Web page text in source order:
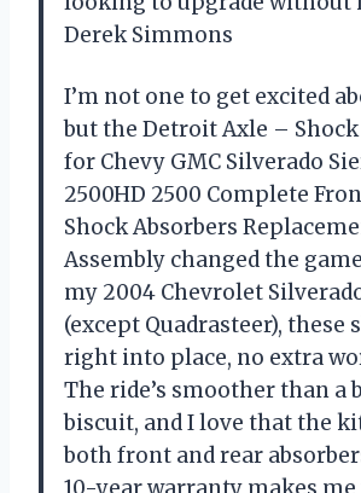
Derek Simmons
I’m not one to get excited
but the Detroit Axle –
for Chevy GMC Silverado
2500HD 2500 Complete
Shock Absorbers
Assembly changed the
my 2004 Chevrolet
(except Quadrasteer), these
right into place, no extra
The ride’s smoother than a
biscuit, and I love that the
both front and rear